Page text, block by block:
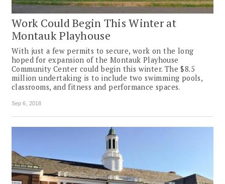
Work Could Begin This Winter at
Montauk Playhouse
With just a few permits to secure, work on the long
hoped for expansion of the Montauk Playhouse
Community Center could begin this winter. The $8.5
million undertaking is to include two swimming pools,
classrooms, and fitness and performance spaces.
Sep 6, 2018